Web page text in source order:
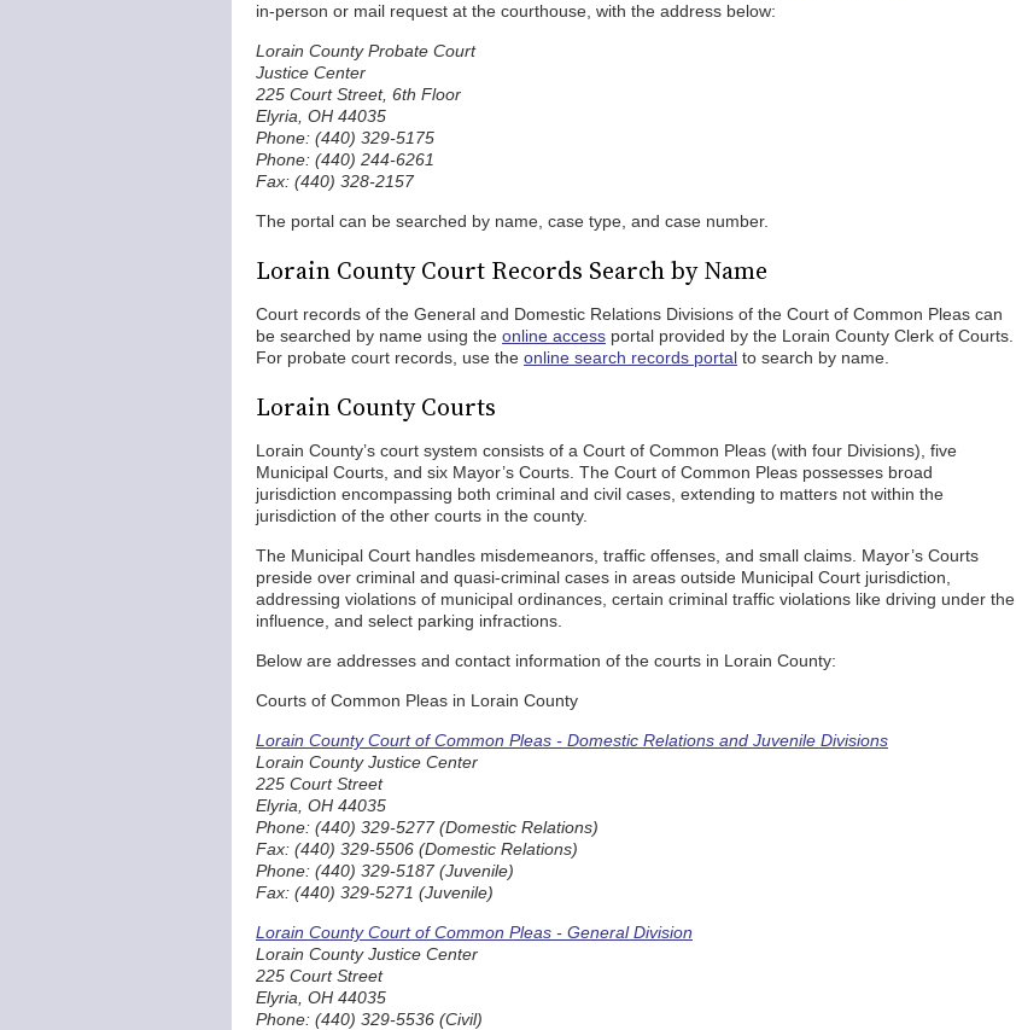
in-person or mail request at the courthouse, with the address below:
Lorain County Probate Court
Justice Center
225 Court Street, 6th Floor
Elyria, OH 44035
Phone: (440) 329-5175
Phone: (440) 244-6261
Fax: (440) 328-2157
The portal can be searched by name, case type, and case number.
Lorain County Court Records Search by Name
Court records of the General and Domestic Relations Divisions of the Court of Common Pleas can
be searched by name using the online access portal provided by the Lorain County Clerk of Courts.
For probate court records, use the online search records portal to search by name.
Lorain County Courts
Lorain County’s court system consists of a Court of Common Pleas (with four Divisions), five
Municipal Courts, and six Mayor’s Courts. The Court of Common Pleas possesses broad
jurisdiction encompassing both criminal and civil cases, extending to matters not within the
jurisdiction of the other courts in the county.
The Municipal Court handles misdemeanors, traffic offenses, and small claims. Mayor’s Courts
preside over criminal and quasi-criminal cases in areas outside Municipal Court jurisdiction,
addressing violations of municipal ordinances, certain criminal traffic violations like driving under the
influence, and select parking infractions.
Below are addresses and contact information of the courts in Lorain County:
Courts of Common Pleas in Lorain County
Lorain County Court of Common Pleas - Domestic Relations and Juvenile Divisions
Lorain County Justice Center
225 Court Street
Elyria, OH 44035
Phone: (440) 329-5277 (Domestic Relations)
Fax: (440) 329-5506 (Domestic Relations)
Phone: (440) 329-5187 (Juvenile)
Fax: (440) 329-5271 (Juvenile)
Lorain County Court of Common Pleas - General Division
Lorain County Justice Center
225 Court Street
Elyria, OH 44035
Phone: (440) 329-5536 (Civil)